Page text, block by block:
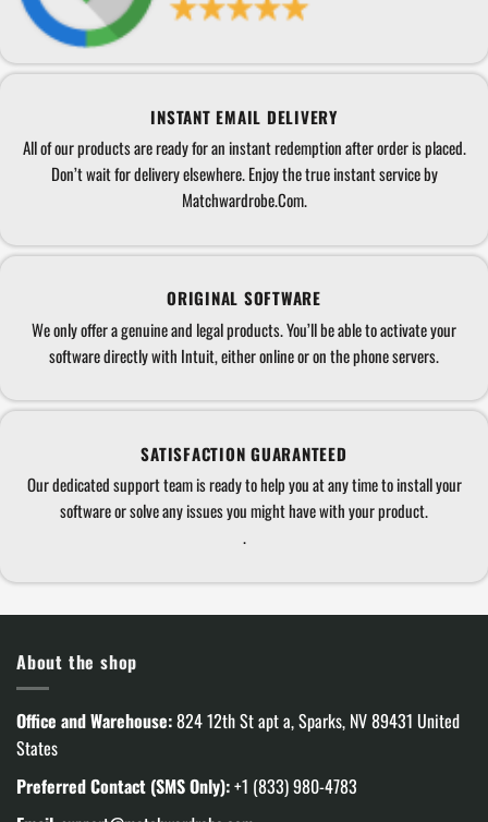
INSTANT EMAIL DELIVERY
All of our products are ready for an instant redemption after order is placed.
Don’t wait for delivery elsewhere. Enjoy the true instant service by
Matchwardrobe.Com.
ORIGINAL SOFTWARE
We only offer a genuine and legal products. You’ll be able to activate your
software directly with Intuit, either online or on the phone servers.
SATISFACTION GUARANTEED
Our dedicated support team is ready to help you at any time to install your
software or solve any issues you might have with your product.
.
About the shop
Office and Warehouse:824 12th St apt a, Sparks, NV 89431 United
States
Preferred Contact (SMS Only):+1 (833) 980-4783